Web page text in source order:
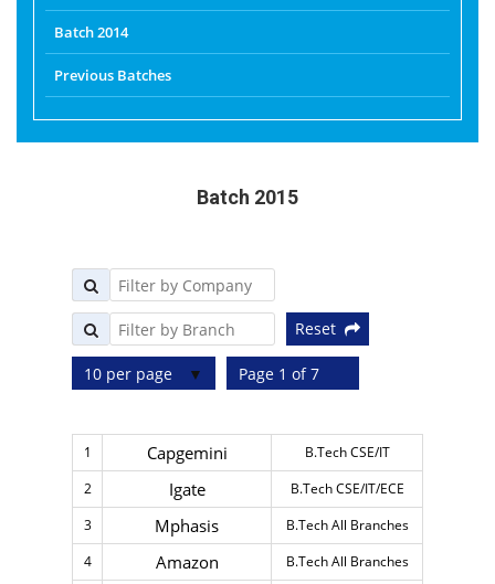
Batch 2014
Previous Batches
Batch 2015
Reset
10 per page Page 1 of 7
1 Capgemini
B.Tech CSE/IT
2
Igate
B.Tech CSE/IT/ECE
3
Mphasis
B.Tech All Branches
4
Amazon
B.Tech All Branches